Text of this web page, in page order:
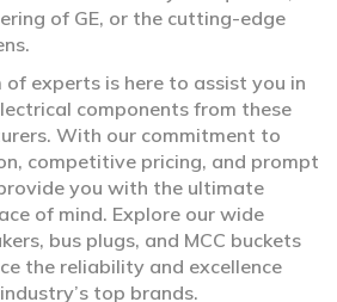
of GE, or the cutting-edge
experts is here to assist you in
components from these
With our commitment to
competitive pricing, and prompt
you with the ultimate
of mind. Explore our wide
bus plugs, and MCC buckets
the reliability and excellence
top brands.